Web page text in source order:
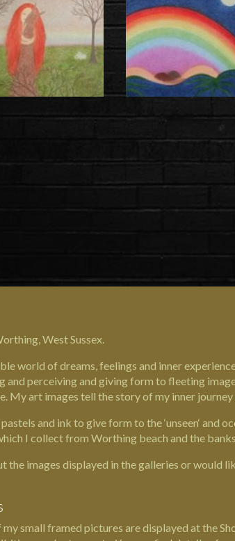
West Sussex.
world of dreams, feelings and inner
and perceiving and giving form to fleeting
My art images tell the story of my inner
and ink to give form to the ‘unseen‘ and
I collect from Worthing beach and the
the images displayed in the galleries or
small framed pictures are displayed at the